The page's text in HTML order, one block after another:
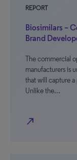
REPORT
Biosimilars –
Brand
The commercial
manufacturers is
that will capture
Unlike the…
north_east